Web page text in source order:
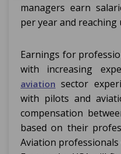
managers earn
per year and reaching
Earnings for
with increasing
aviation sector
with pilots and
compensation
based on their
Aviation